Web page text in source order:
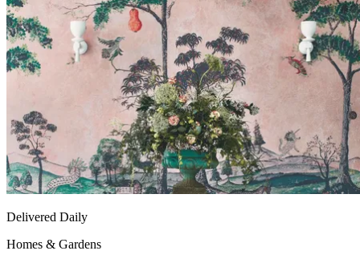
Delivered Daily
Homes & Gardens